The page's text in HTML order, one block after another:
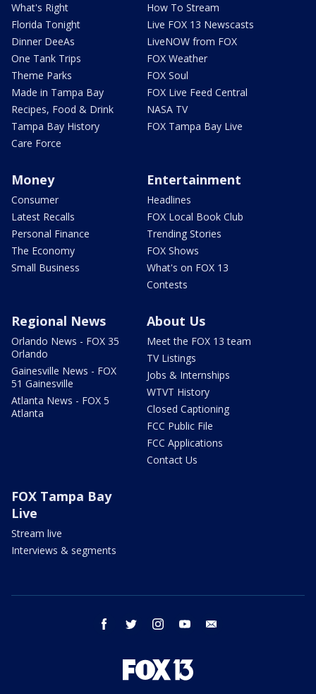
What's Right
Florida Tonight
Dinner DeeAs
One Tank Trips
Theme Parks
Made in Tampa Bay
Recipes, Food & Drink
Tampa Bay History
Care Force
How To Stream
Live FOX 13 Newscasts
LiveNOW from FOX
FOX Weather
FOX Soul
FOX Live Feed Central
NASA TV
FOX Tampa Bay Live
Money
Consumer
Latest Recalls
Personal Finance
The Economy
Small Business
Entertainment
Headlines
FOX Local Book Club
Trending Stories
FOX Shows
What's on FOX 13
Contests
Regional News
Orlando News - FOX 35
Orlando
Gainesville News - FOX
51 Gainesville
Atlanta News - FOX 5
Atlanta
About Us
Meet the FOX 13 team
TV Listings
Jobs & Internships
WTVT History
Closed Captioning
FCC Public File
FCC Applications
Contact Us
FOX Tampa Bay
Live
Stream live
Interviews & segments
facebook twitter instagram youtube